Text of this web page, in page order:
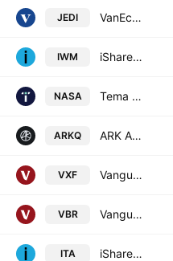
JEDI VanEck Space Innovators UCITS ETF Accum A USD
IWM iShares Russell 2000 ETF
NASA Tema Space Innovators ETF
ARKQ ARK Autonomous Technology & Robotics ETF
VXF Vanguard Extended Market ETF
VBR Vanguard Morningstar Small-Cap Value ETF
ITA iShares U.S. Aerospace & Defense ETF